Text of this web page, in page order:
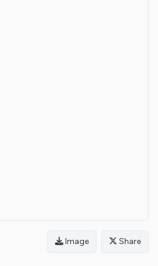
Image Share